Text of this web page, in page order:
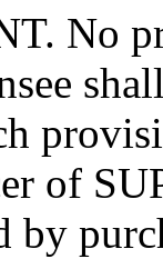
No
of
by